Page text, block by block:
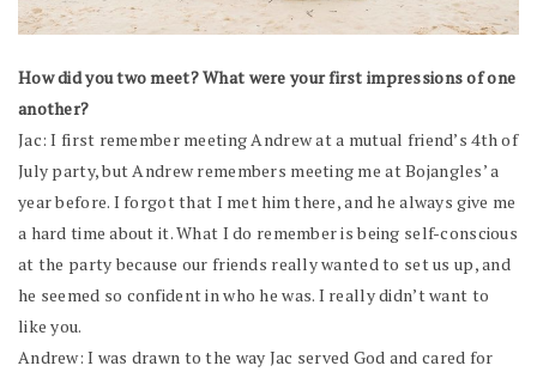
How did you two meet? What were your first impressions of one
another?
Jac: I first remember meeting Andrew at a mutual friend’s 4th of
July party, but Andrew remembers meeting me at Bojangles’ a
year before. I forgot that I met him there, and he always give me
a hard time about it. What I do remember is being self-conscious
at the party because our friends really wanted to set us up, and
he seemed so confident in who he was. I really didn’t want to
like you.
Andrew: I was drawn to the way Jac served God and cared for